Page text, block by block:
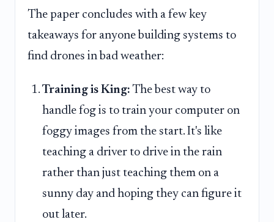
The paper concludes with a few key
takeaways for anyone building systems to
find drones in bad weather:
Training is King: The best way to
handle fog is to train your computer on
foggy images from the start. It's like
teaching a driver to drive in the rain
rather than just teaching them on a
sunny day and hoping they can figure it
out later.